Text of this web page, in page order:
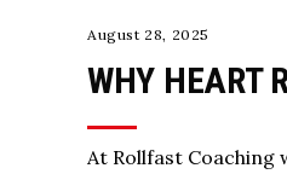
August 28, 2025
WHY HEART
At Rollfast Coaching